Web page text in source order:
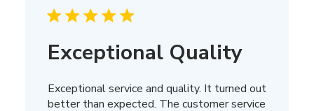
Exceptional Quality
Exceptional service and quality. It turned out
better than expected. The customer service